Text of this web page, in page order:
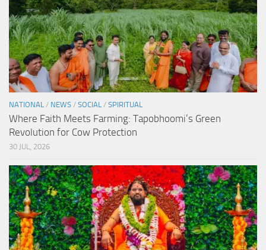
NATIONAL / NEWS / SOCIAL / SPIRITUAL
Where Faith Meets Farming: Tapobhoomi’s Green
Revolution for Cow Protection
30 JUL, 2026